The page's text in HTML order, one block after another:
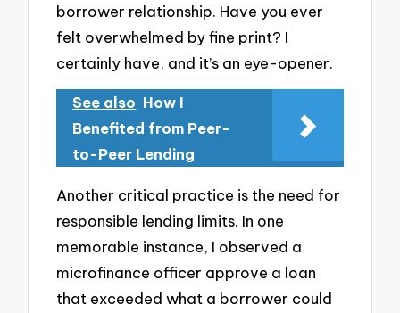
borrower relationship. Have you ever
felt overwhelmed by fine print? I
certainly have, and it’s an eye-opener.
See also How I
Benefited from Peer-
to-Peer Lending
Another critical practice is the need for
responsible lending limits. In one
memorable instance, I observed a
microfinance officer approve a loan
that exceeded what a borrower could